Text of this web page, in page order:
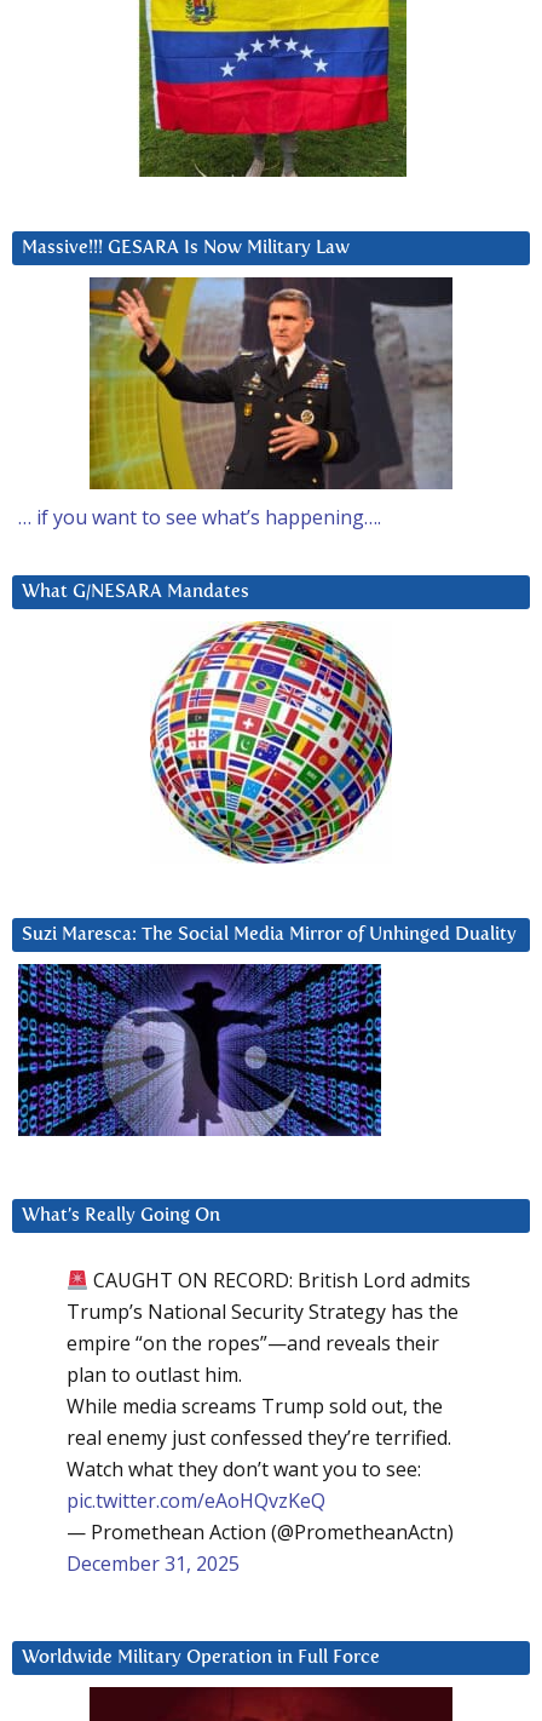
Massive!!! GESARA Is Now Military Law
… if you want to see what’s happening….
What G/NESARA Mandates
Suzi Maresca: The Social Media Mirror of Unhinged Duality
What’s Really Going On
CAUGHT ON RECORD: British Lord admits
Trump’s National Security Strategy has the
empire “on the ropes”—and reveals their
plan to outlast him.
While media screams Trump sold out, the
real enemy just confessed they’re terrified.
Watch what they don’t want you to see:
pic.twitter.com/eAoHQvzKeQ
— Promethean Action (@PrometheanActn)
December 31, 2025
Worldwide Military Operation in Full Force